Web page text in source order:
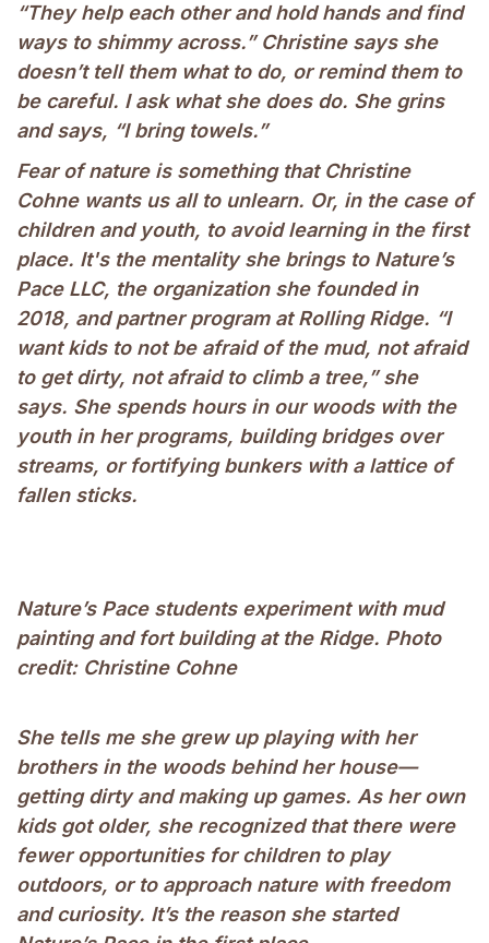
“They help each other and hold hands and find
ways to shimmy across.” Christine says she
doesn’t tell them what to do, or remind them to
be careful. I ask what she does do. She grins
and says, “I bring towels.”
Fear of nature is something that Christine
Cohne wants us all to unlearn. Or, in the case of
children and youth, to avoid learning in the first
place. It's the mentality she brings to Nature’s
Pace LLC, the organization she founded in
2018, and partner program at Rolling Ridge. “I
want kids to not be afraid of the mud, not afraid
to get dirty, not afraid to climb a tree,” she
says. She spends hours in our woods with the
youth in her programs, building bridges over
streams, or fortifying bunkers with a lattice of
fallen sticks.
Nature’s Pace students experiment with mud
painting and fort building at the Ridge. Photo
credit: Christine Cohne
She tells me she grew up playing with her
brothers in the woods behind her house—
getting dirty and making up games. As her own
kids got older, she recognized that there were
fewer opportunities for children to play
outdoors, or to approach nature with freedom
and curiosity. It’s the reason she started